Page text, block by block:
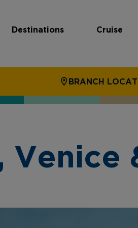
Destinations Cruise
BRANCH
Venice